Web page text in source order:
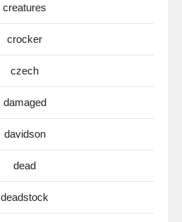
creatures
crocker
czech
damaged
davidson
dead
deadstock